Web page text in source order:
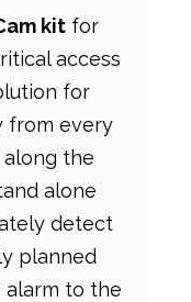
kitfor
access
for
from every
the
alone
detect
planned
alarm to the